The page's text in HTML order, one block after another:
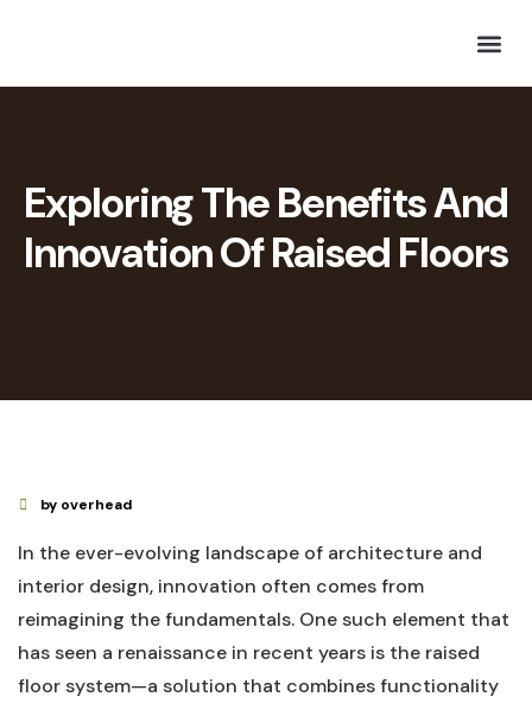
Exploring The Benefits And
Innovation Of Raised Floors
by overhead
In the ever-evolving landscape of architecture⁤ and
interior design, innovation⁣ often comes from
reimagining the fundamentals. One‌ such element that
has seen a renaissance in recent ⁣years​ is the raised
floor system—a solution that combines ⁢functionality